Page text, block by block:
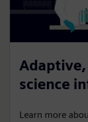
science
Learn more